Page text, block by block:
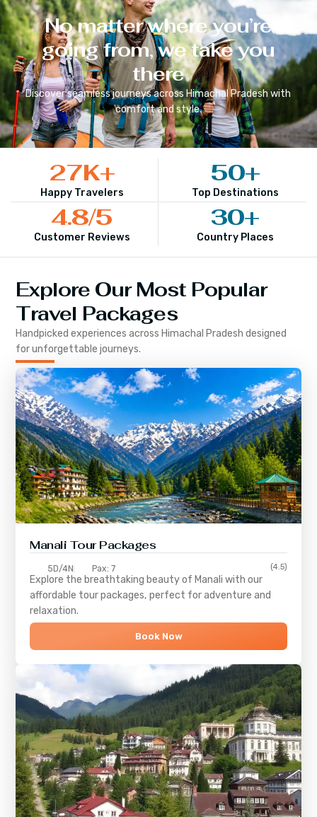
No matter where you’re
going from, we take you
there
Discover seamless journeys across Himachal Pradesh with
comfort and style.
Happy Travelers
27K+
Top Destinations
50+
Customer Reviews
4.8/5
Country Places
30+
Explore Our Most Popular
Travel Packages
Handpicked experiences across Himachal Pradesh designed
for unforgettable journeys.
Manali Tour Packages
5D/4N Pax: 7 (4.5)
Explore the breathtaking beauty of Manali with our
affordable tour packages, perfect for adventure and
relaxation.
Book Now